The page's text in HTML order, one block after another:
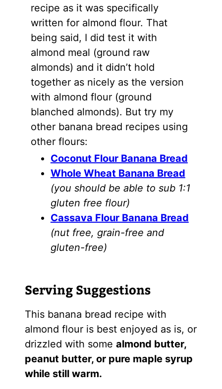
recipe as it was specifically
written for almond flour. That
being said, I did test it with
almond meal (ground raw
almonds) and it didn’t hold
together as nicely as the version
with almond flour(ground
blanched almonds). But try my
other banana bread recipes using
other flours:
Coconut Flour Banana Bread
Whole Wheat Banana Bread
(you should be able to sub 1:1
gluten free flour)
Cassava Flour Banana Bread
(nut free, grain-free and
gluten-free)
Serving Suggestions
This banana bread recipe with
almond flour is best enjoyed as is, or
drizzled with some almond butter,
peanut butter, or pure maple syrup
while still warm.